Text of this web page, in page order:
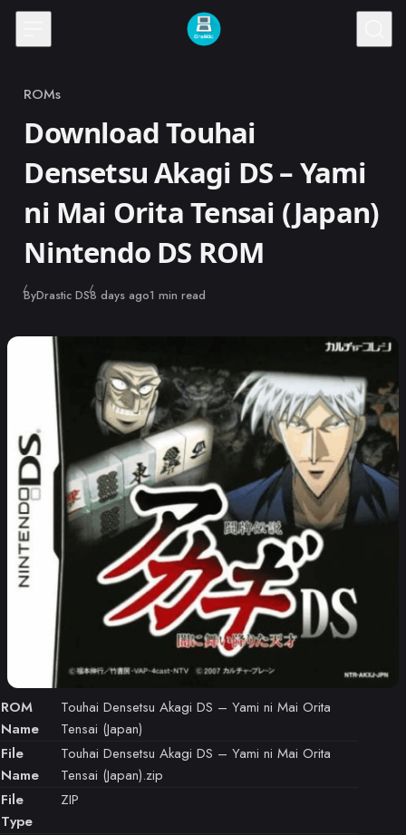
Skip to content
Category
ROMs
Download Touhai
Densetsu Akagi DS – Yami
ni Mai Orita Tensai (Japan)
Nintendo DS ROM
ByDrastic DSPublished
8 days ago1 min read
ROM
Name
Touhai Densetsu Akagi DS – Yami ni Mai Orita
Tensai (Japan)
File
Name
Touhai Densetsu Akagi DS – Yami ni Mai Orita
Tensai (Japan).zip
File
Type
ZIP